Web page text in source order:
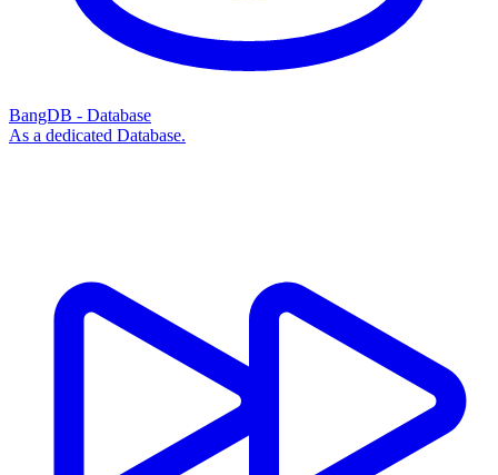
BangDB - Database
As a dedicated Database.